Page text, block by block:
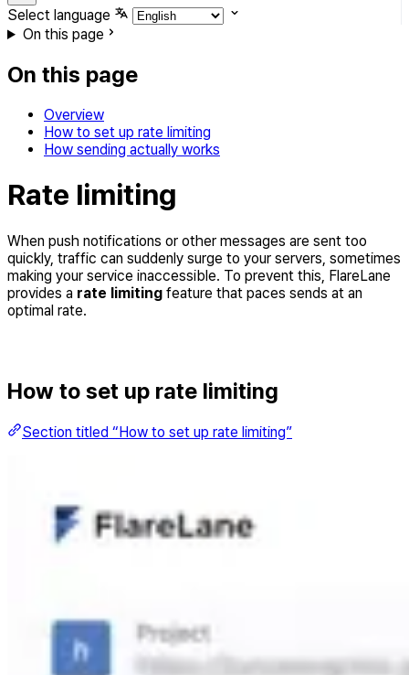
Select language
On this page
On this page
Overview
How to set up rate limiting
How sending actually works
Rate limiting
When push notifications or other messages are sent too
quickly, traffic can suddenly surge to your servers, sometimes
making your service inaccessible. To prevent this, FlareLane
provides a rate limiting feature that paces sends at an
optimal rate.
How to set up rate limiting
Section titled “How to set up rate limiting”